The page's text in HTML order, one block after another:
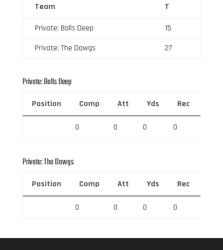
Team T
Private: Balls Deep
15
Private: The Dawgs
27
Private: Balls Deep
Position Comp Att Yds Rec
0 0 0 0
Private: The Dawgs
Position Comp Att Yds Rec
0 0 0 0